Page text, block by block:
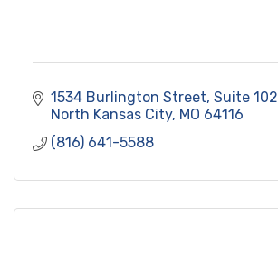
1534 Burlington Street Suite 102
North Kansas City MO 64116
(816) 641-5588